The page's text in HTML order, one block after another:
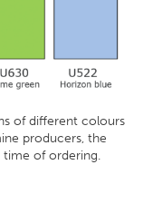
of different colours
producers, the
time of ordering.